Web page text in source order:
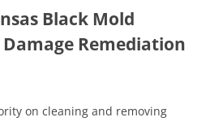
Black Mold
Remediation
on cleaning and removing